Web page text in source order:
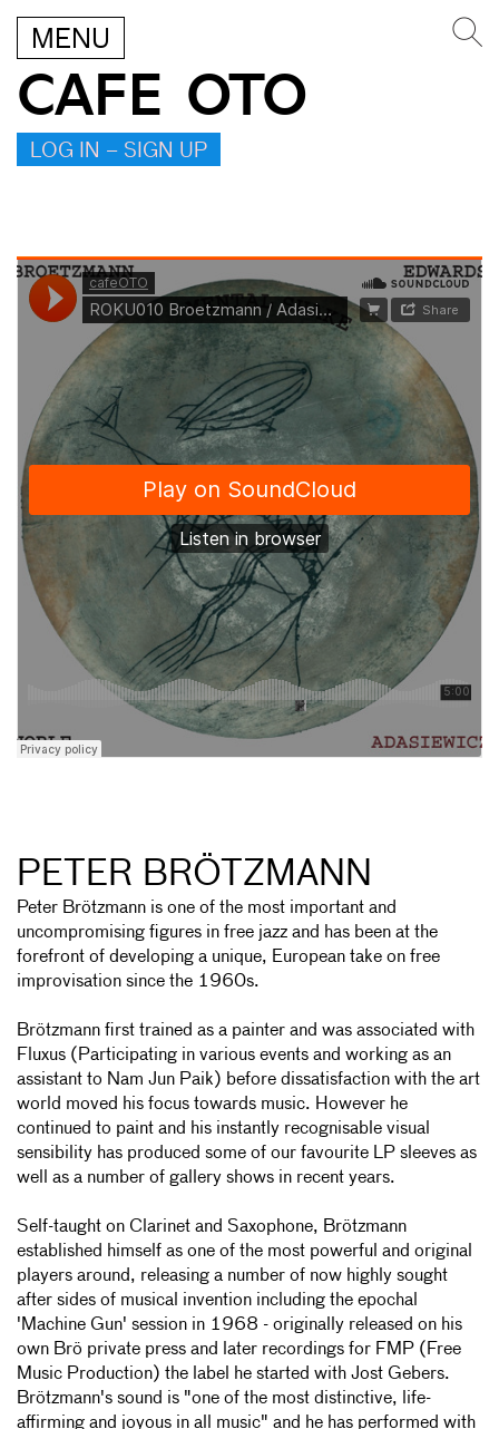
MENU
CAFE OTO
LOG IN – SIGN UP
PETER BRÖTZMANN
Peter Brötzmann is one of the most important and
uncompromising figures in free jazz and has been at the
forefront of developing a unique, European take on free
improvisation since the 1960s.
Brötzmann first trained as a painter and was associated with
Fluxus (Participating in various events and working as an
assistant to Nam Jun Paik) before dissatisfaction with the art
world moved his focus towards music. However he
continued to paint and his instantly recognisable visual
sensibility has produced some of our favourite LP sleeves as
well as a number of gallery shows in recent years.
Self-taught on Clarinet and Saxophone, Brötzmann
established himself as one of the most powerful and original
players around, releasing a number of now highly sought
after sides of musical invention including the epochal
'Machine Gun' session in 1968 - originally released on his
own Brö private press and later recordings for FMP (Free
Music Production) the label he started with Jost Gebers.
Brötzmann's sound is "one of the most distinctive, life-
affirming and joyous in all music" and he has performed with